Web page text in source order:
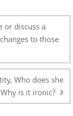
or discuss a
to those
Who does she
is it ironic?